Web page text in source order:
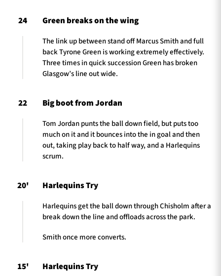
24 Green breaks on the wing
The link up between stand off Marcus Smith and full
back Tyrone Green is working extremely effectively.
Three times in quick succession Green has broken
Glasgow’s line out wide.
22 Big boot from Jordan
Tom Jordan punts the ball down field, but puts too
much on it and it bounces into the in goal and then
out, taking play back to half way, and a Harlequins
scrum.
20' Harlequins Try
Harlequins get the ball down through Chisholm after a
break down the line and offloads across the park.
Smith once more converts.
15' Harlequins Try